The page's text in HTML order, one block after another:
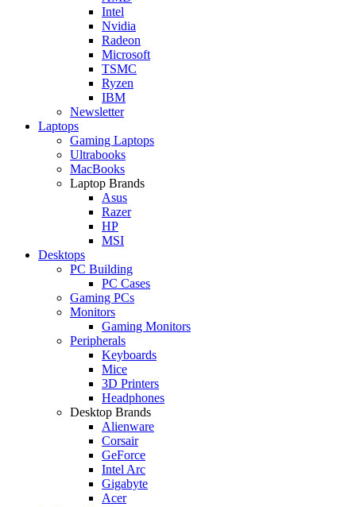
Intel
Nvidia
Radeon
Microsoft
TSMC
Ryzen
IBM
Newsletter
Laptops
Gaming Laptops
Ultrabooks
MacBooks
Laptop Brands
Asus
Razer
HP
MSI
Desktops
PC Building
PC Cases
Gaming PCs
Monitors
Gaming Monitors
Peripherals
Keyboards
Mice
3D Printers
Headphones
Desktop Brands
Alienware
Corsair
GeForce
Intel Arc
Gigabyte
Acer